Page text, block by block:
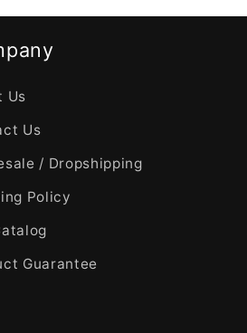
Us
Us
/ Dropshipping
Policy
Guarantee